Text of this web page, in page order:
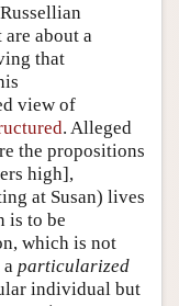
about a
that
view of
. Alleged
the propositions
high],
at Susan) lives
is to be
which is not
particularized
individual but